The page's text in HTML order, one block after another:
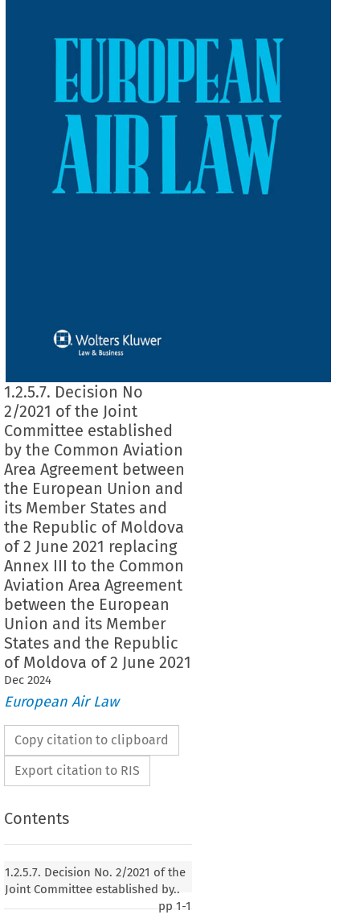
1.2.5.7. Decision No
2/2021 of the Joint
Committee established
by the Common Aviation
Area Agreement between
the European Union and
its Member States and
the Republic of Moldova
of 2 June 2021 replacing
Annex III to the Common
Aviation Area Agreement
between the European
Union and its Member
States and the Republic
of Moldova of 2 June 2021
Dec 2024
European Air Law
Copy citation to clipboard
Export citation to RIS
Contents
1.2.5.7. Decision No. 2/2021 of the
Joint Committee established by..
pp1-1
2/2021 of the Joint Committee established by
Area Agreement between the European
States and the Republic of Moldova of 2
Annex III to the Common Aviation Area
the European Union and its Member States